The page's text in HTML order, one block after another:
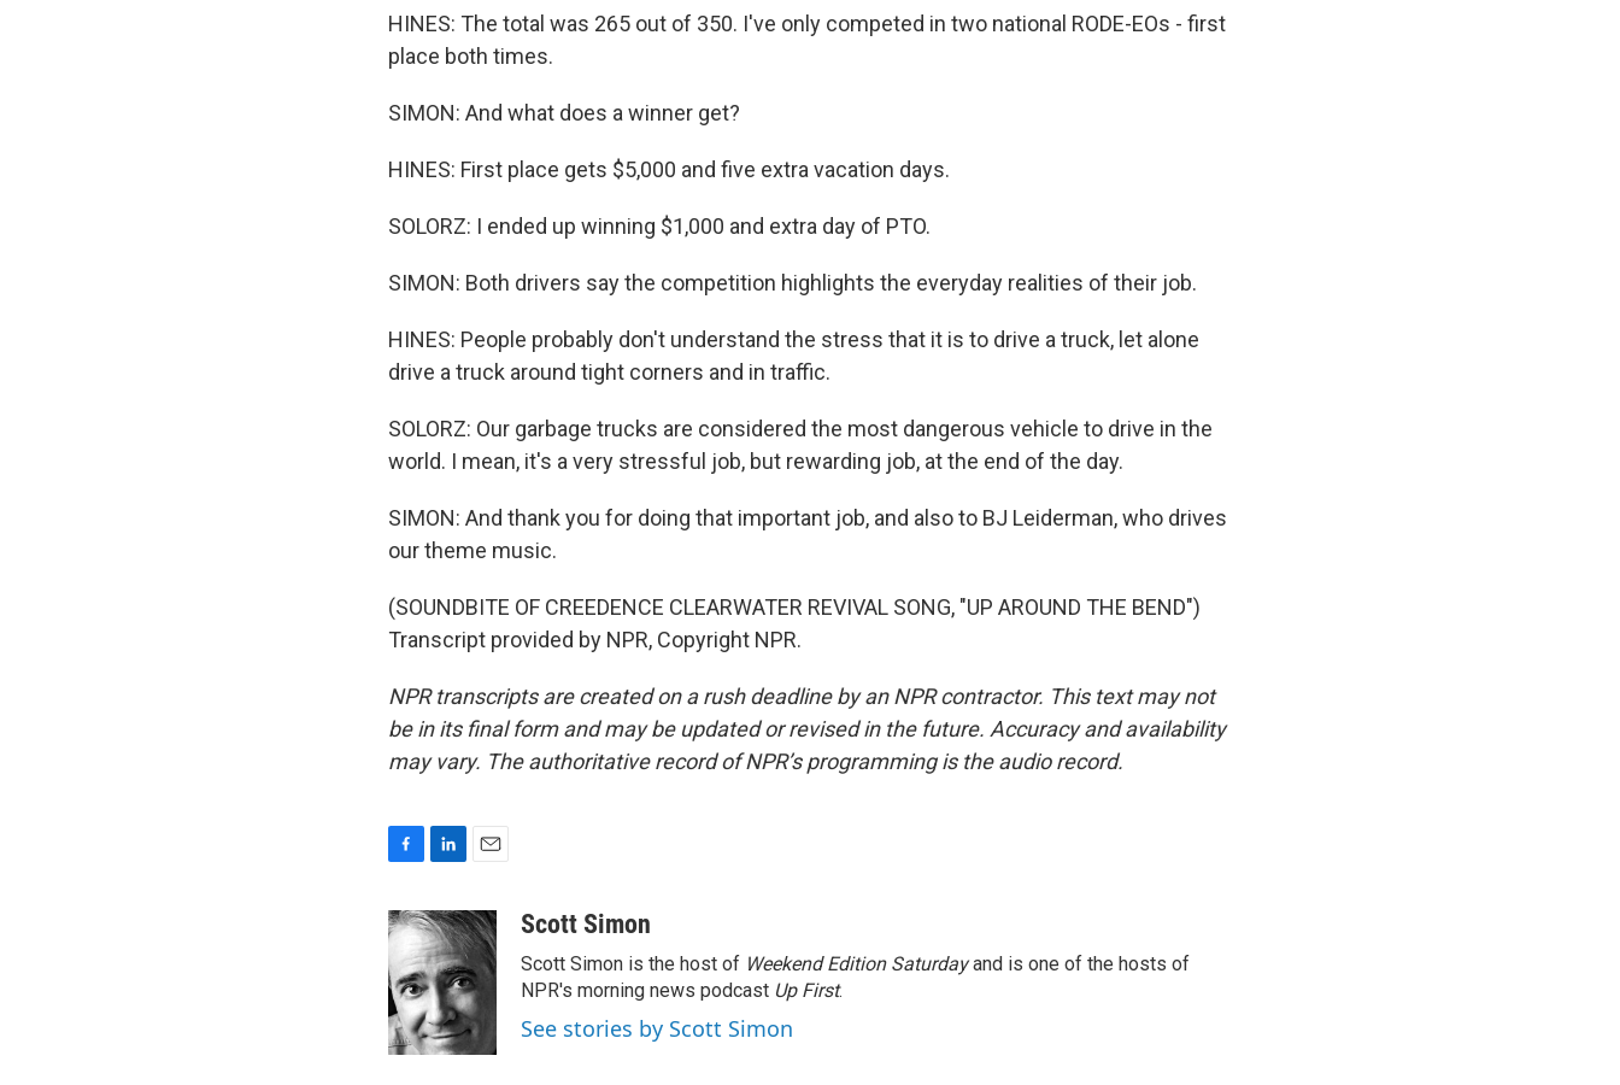
HINES: The total was 265 out of 350. I've only competed in two national RODE-EOs - first
place both times.
SIMON: And what does a winner get?
HINES: First place gets $5,000 and five extra vacation days.
SOLORZ: I ended up winning $1,000 and extra day of PTO.
SIMON: Both drivers say the competition highlights the everyday realities of their job.
HINES: People probably don't understand the stress that it is to drive a truck, let alone
drive a truck around tight corners and in traffic.
SOLORZ: Our garbage trucks are considered the most dangerous vehicle to drive in the
world. I mean, it's a very stressful job, but rewarding job, at the end of the day.
SIMON: And thank you for doing that important job, and also to BJ Leiderman, who drives
our theme music.
(SOUNDBITE OF CREEDENCE CLEARWATER REVIVAL SONG, "UP AROUND THE BEND")
Transcript provided by NPR, Copyright NPR.
NPR transcripts are created on a rush deadline by an NPR contractor. This text may not
be in its final form and may be updated or revised in the future. Accuracy and availability
may vary. The authoritative record of NPR’s programming is the audio record.
c
e
b
o
o
k
n
k
e
d
I
n
a
i
l
Scott Simon
Scott Simon is the host of Weekend Edition Saturdayand is one of the hosts of
NPR's morning news podcast Up First.
See stories by Scott Simon